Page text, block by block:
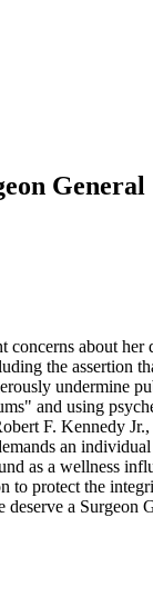
General
about
the
and using
F. Kennedy
an
as a wellness
protect the
a